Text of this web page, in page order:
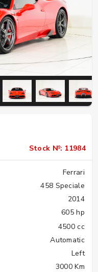
Stock №: 11984
Ferrari
458 Speciale
2014
605 hp
4500 cc
Automatic
Left
3000 Km